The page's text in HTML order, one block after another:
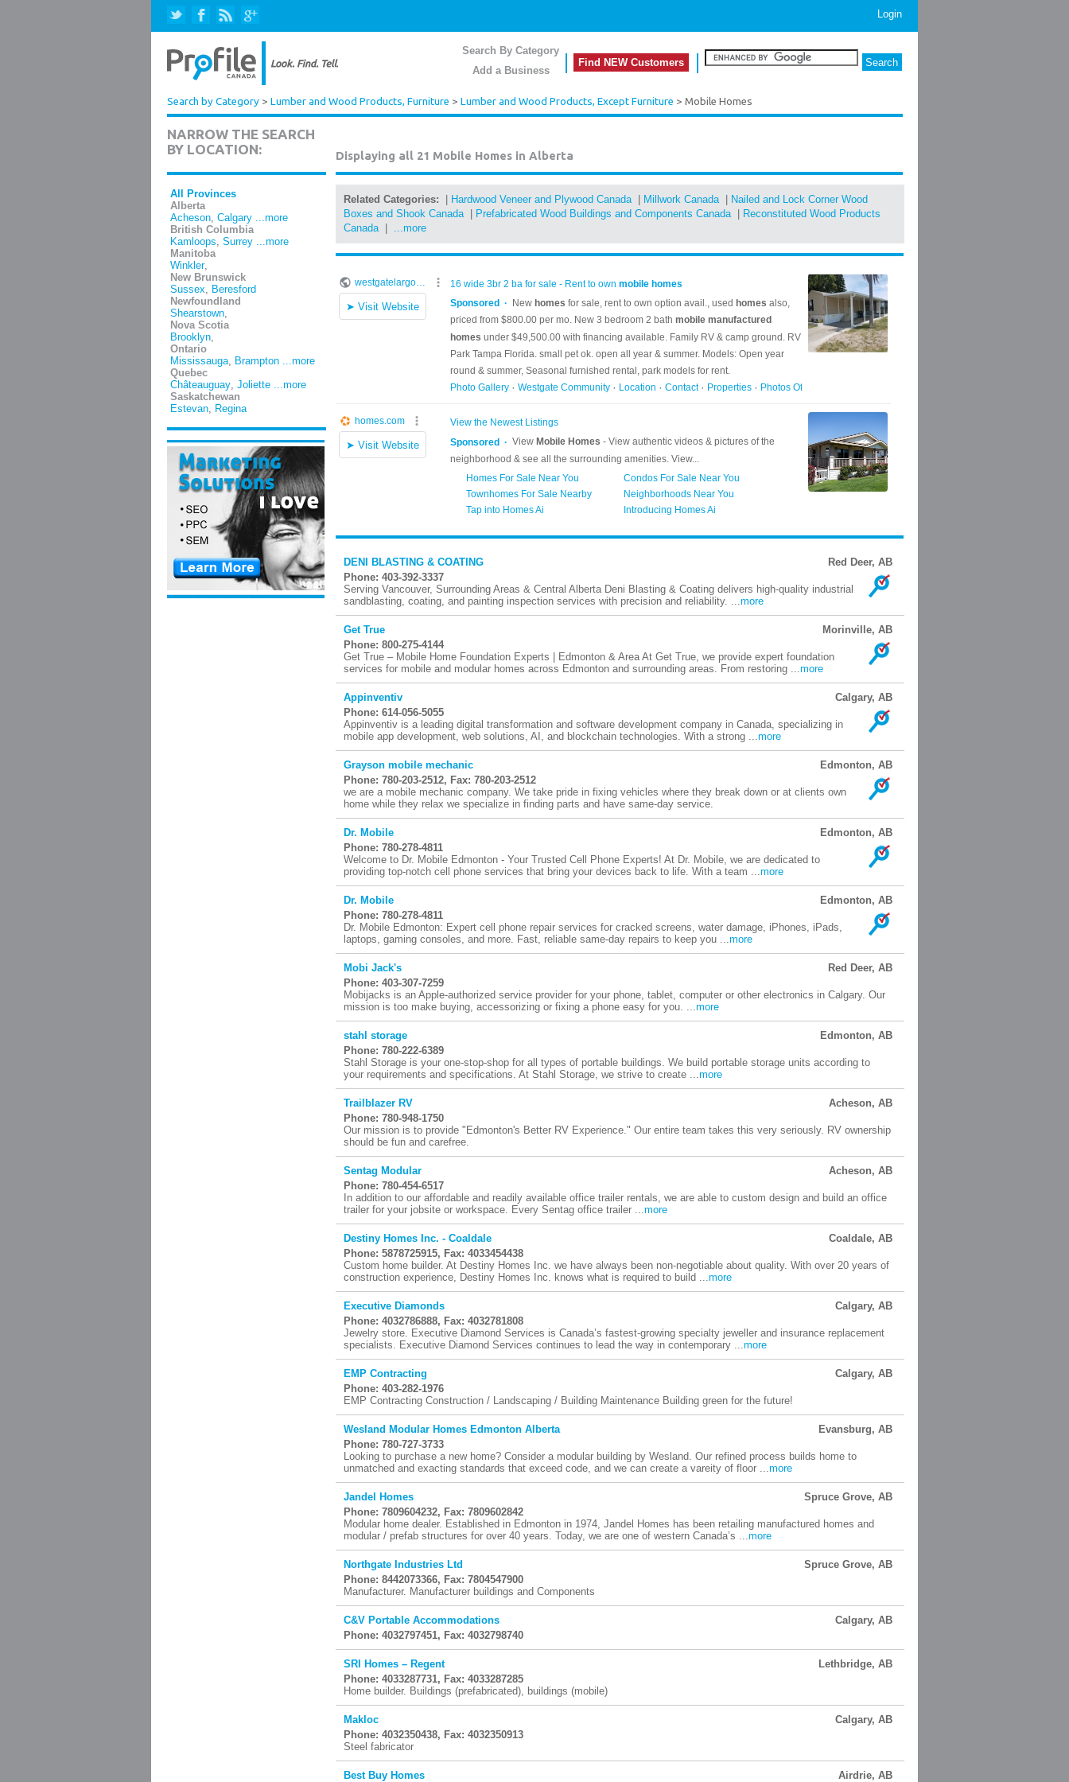
Login
Search By Category
Add a Business
Find NEW Customers
Search by Category > Lumber and Wood Products, Furniture > Lumber and Wood Products, Except Furniture > Mobile Homes
NARROW THE SEARCH
BY LOCATION:
All Provinces
Alberta
Acheson, Calgary ...more
British Columbia
Kamloops, Surrey ...more
Manitoba
Winkler,
New Brunswick
Sussex, Beresford
Newfoundland
Shearstown,
Nova Scotia
Brooklyn,
Ontario
Mississauga, Brampton ...more
Quebec
Châteauguay, Joliette ...more
Saskatchewan
Estevan, Regina
Displaying all 21 Mobile Homes in Alberta
Related Categories: Hardwood Veneer and Plywood Canada| Millwork Canada|
Nailed and Lock Corner Wood
Boxes and Shook Canada| Prefabricated Wood Buildings and Components Canada|
Reconstituted Wood Products
Canada| ...more
DENI BLASTING & COATING
Red Deer, AB
Phone: 403-392-3337
Serving Vancouver, Surrounding Areas & Central Alberta Deni Blasting & Coating delivers high-quality industrial
sandblasting, coating, and painting inspection services with precision and reliability. ...more
Get True
Morinville, AB
Phone: 800-275-4144
Get True – Mobile Home Foundation Experts | Edmonton & Area At Get True, we provide expert foundation
services for mobile and modular homes across Edmonton and surrounding areas. From restoring ...more
Appinventiv
Calgary, AB
Phone: 614-056-5055
Appinventiv is a leading digital transformation and software development company in Canada, specializing in
mobile app development, web solutions, AI, and blockchain technologies. With a strong ...more
Grayson mobile mechanic
Edmonton, AB
Phone: 780-203-2512, Fax: 780-203-2512
we are a mobile mechanic company. We take pride in fixing vehicles where they break down or at clients own
home while they relax we specialize in finding parts and have same-day service.
Dr. Mobile
Edmonton, AB
Phone: 780-278-4811
Welcome to Dr. Mobile Edmonton - Your Trusted Cell Phone Experts! At Dr. Mobile, we are dedicated to
providing top-notch cell phone services that bring your devices back to life. With a team ...more
Dr. Mobile
Edmonton, AB
Phone: 780-278-4811
Dr. Mobile Edmonton: Expert cell phone repair services for cracked screens, water damage, iPhones, iPads,
laptops, gaming consoles, and more. Fast, reliable same-day repairs to keep you ...more
Mobi Jack's
Red Deer, AB
Phone: 403-307-7259
Mobijacks is an Apple-authorized service provider for your phone, tablet, computer or other electronics in Calgary. Our
mission is too make buying, accessorizing or fixing a phone easy for you. ...more
stahl storage
Edmonton, AB
Phone: 780-222-6389
Stahl Storage is your one-stop-shop for all types of portable buildings. We build portable storage units according to
your requirements and specifications. At Stahl Storage, we strive to create ...more
Trailblazer RV
Acheson, AB
Phone: 780-948-1750
Our mission is to provide "Edmonton's Better RV Experience." Our entire team takes this very seriously. RV ownership
should be fun and carefree.
Sentag Modular
Acheson, AB
Phone: 780-454-6517
In addition to our affordable and readily available office trailer rentals, we are able to custom design and build an office
trailer for your jobsite or workspace. Every Sentag office trailer ...more
Destiny Homes Inc. - Coaldale
Coaldale, AB
Phone: 5878725915, Fax: 4033454438
Custom home builder. At Destiny Homes Inc. we have always been non-negotiable about quality. With over 20 years of
construction experience, Destiny Homes Inc. knows what is required to build ...more
Executive Diamonds
Calgary, AB
Phone: 4032786888, Fax: 4032781808
Jewelry store. Executive Diamond Services is Canada’s fastest-growing specialty jeweller and insurance replacement
specialists. Executive Diamond Services continues to lead the way in contemporary ...more
EMP Contracting
Calgary, AB
Phone: 403-282-1976
EMP Contracting Construction / Landscaping / Building Maintenance Building green for the future!
Wesland Modular Homes Edmonton Alberta
Evansburg, AB
Phone: 780-727-3733
Looking to purchase a new home? Consider a modular building by Wesland. Our refined process builds home to
unmatched and exacting standards that exceed code, and we can create a vareity of floor ...more
Jandel Homes
Spruce Grove, AB
Phone: 7809604232, Fax: 7809602842
Modular home dealer. Established in Edmonton in 1974, Jandel Homes has been retailing manufactured homes and
modular / prefab structures for over 40 years. Today, we are one of western Canada’s ...more
Northgate Industries Ltd
Spruce Grove, AB
Phone: 8442073366, Fax: 7804547900
Manufacturer. Manufacturer buildings and Components
C&V Portable Accommodations
Calgary, AB
Phone: 4032797451, Fax: 4032798740
SRI Homes – Regent
Lethbridge, AB
Phone: 4033287731, Fax: 4033287285
Home builder. Buildings (prefabricated), buildings (mobile)
Makloc
Calgary, AB
Phone: 4032350438, Fax: 4032350913
Steel fabricator
Best Buy Homes
Airdrie, AB